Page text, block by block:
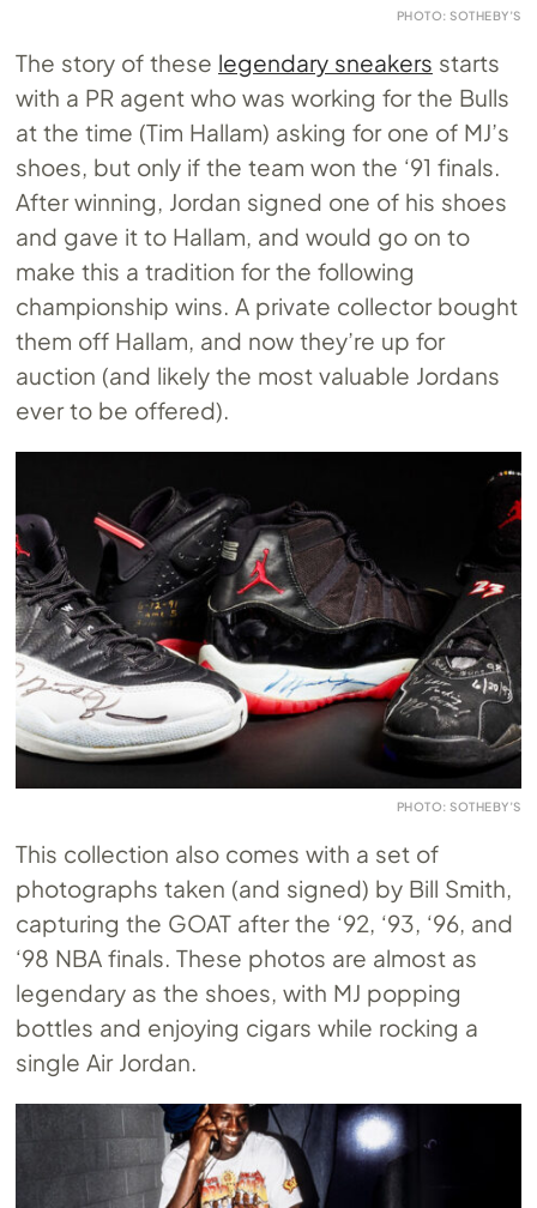
PHOTO: SOTHEBY’S
The story of these legendary sneakers starts
with a PR agent who was working for the Bulls
at the time (Tim Hallam) asking for one of MJ’s
shoes, but only if the team won the ‘91 finals.
After winning, Jordan signed one of his shoes
and gave it to Hallam, and would go on to
make this a tradition for the following
championship wins. A private collector bought
them off Hallam, and now they’re up for
auction (and likely the most valuable Jordans
ever to be offered).
PHOTO: SOTHEBY’S
This collection also comes with a set of
photographs taken (and signed) by Bill Smith,
capturing the GOAT after the ‘92, ‘93, ‘96, and
‘98 NBA finals. These photos are almost as
legendary as the shoes, with MJ popping
bottles and enjoying cigars while rocking a
single Air Jordan.